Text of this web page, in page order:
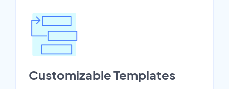
Customizable Templates